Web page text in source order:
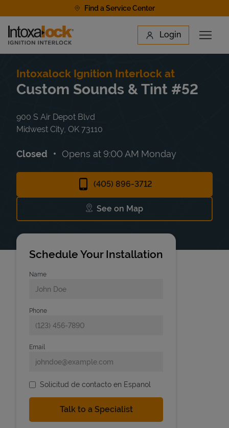
Find a Service Center
Link to main website Login
Open
Find a Location
Intoxalock Ignition Interlock at
Custom Sounds & Tint #52
900 S Air Depot Blvd
Midwest City OK 73110
Closed Opens at 9:00 AM Monday
(405) 896-3712
See on Map
Link Opens in New Tab
Schedule Your Installation
Name
Phone
Email
Solicitud de contacto en Espanol